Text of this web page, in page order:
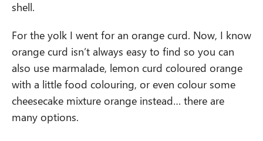
shell.
For the yolk I went for an orange curd. Now, I know
orange curd isn’t always easy to find so you can
also use marmalade, lemon curd coloured orange
with a little food colouring, or even colour some
cheesecake mixture orange instead… there are
many options.